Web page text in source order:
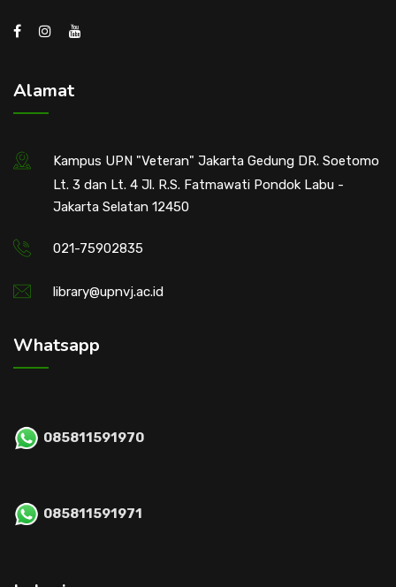
Alamat
Kampus UPN "Veteran" Jakarta Gedung DR. Soetomo
Lt. 3 dan Lt. 4 Jl. R.S. Fatmawati Pondok Labu -
Jakarta Selatan 12450
021-75902835
library@upnvj.ac.id
Whatsapp
085811591970
085811591971